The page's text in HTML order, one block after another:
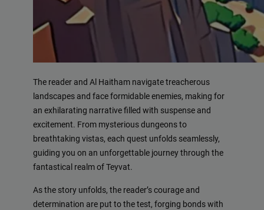
The reader and Al Haitham navigate treacherous
landscapes and face formidable enemies, making for
an exhilarating narrative filled with suspense and
excitement. From mysterious dungeons to
breathtaking vistas, each quest unfolds seamlessly,
guiding you on an unforgettable journey through the
fantastical realm of Teyvat.
As the story unfolds, the reader’s courage and
determination are put to the test, forging bonds with